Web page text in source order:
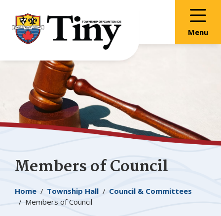
main
content
main
menu
footer
Menu
Members of Council
Breadcrumb
Home Township Hall
Council & Committees
Members of Council